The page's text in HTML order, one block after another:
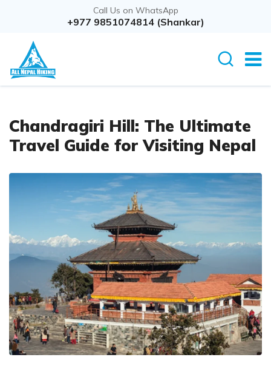
Call Us on WhatsApp
+977 9851074814 (Shankar)
Chandragiri Hill: The Ultimate
Travel Guide for Visiting Nepal